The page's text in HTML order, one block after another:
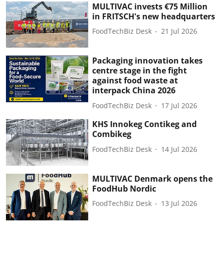
MULTIVAC invests €75 Million
in FRITSCH's new headquarters
FoodTechBiz Desk 21 Jul 2026
Packaging innovation takes
centre stage in the fight
against food waste at
interpack China 2026
FoodTechBiz Desk 17 Jul 2026
KHS Innokeg Contikeg and
Combikeg
FoodTechBiz Desk 14 Jul 2026
MULTIVAC Denmark opens the
FoodHub Nordic
FoodTechBiz Desk 13 Jul 2026